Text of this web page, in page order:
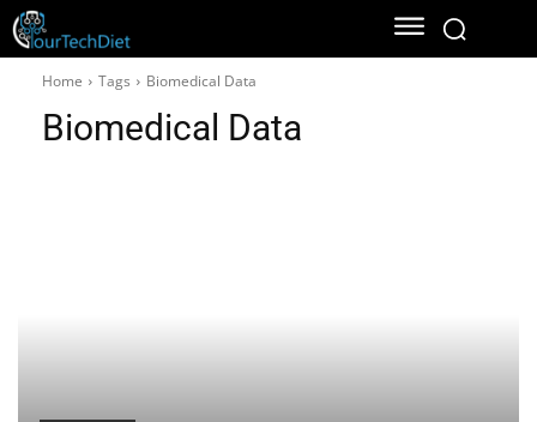
Home Tags Biomedical Data
Biomedical Data